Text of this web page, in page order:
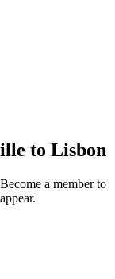
to Lisbon
a member to